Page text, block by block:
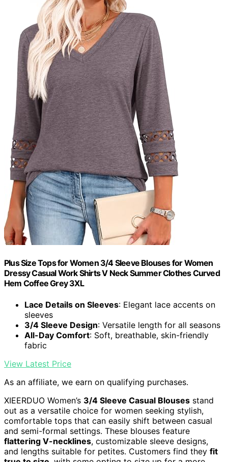
Plus Size Tops for Women 3/4 Sleeve Blouses for Women
Dressy Casual Work Shirts V Neck Summer Clothes Curved
Hem Coffee Grey 3XL
Lace Details on Sleeves: Elegant lace accents on
sleeves
3/4 Sleeve Design: Versatile length for all seasons
All-Day Comfort: Soft, breathable, skin-friendly
fabric
View Latest Price
As an affiliate, we earn on qualifying purchases.
XIEERDUO Women’s 3/4 Sleeve Casual Blouses stand
out as a versatile choice for women seeking stylish,
comfortable tops that can easily shift between casual
and semi-formal settings. These blouses feature
flattering V-necklines, customizable sleeve designs,
and lengths suitable for petites. Customers find they fit